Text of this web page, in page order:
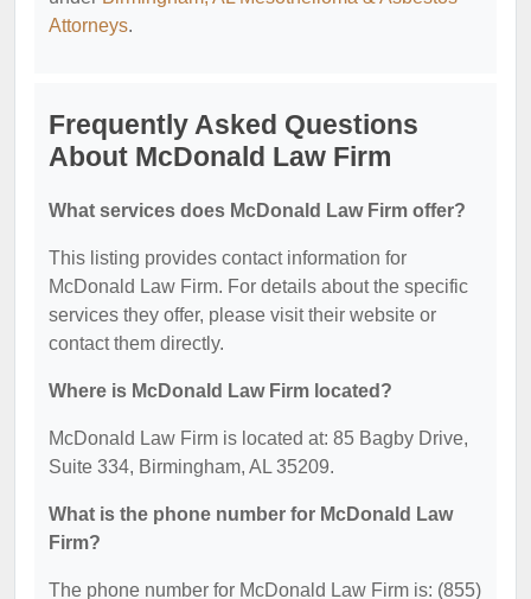
Attorneys.
Frequently Asked Questions
About McDonald Law Firm
What services does McDonald Law Firm offer?
This listing provides contact information for
McDonald Law Firm. For details about the specific
services they offer, please visit their website or
contact them directly.
Where is McDonald Law Firm located?
McDonald Law Firm is located at: 85 Bagby Drive,
Suite 334, Birmingham, AL 35209.
What is the phone number for McDonald Law
Firm?
The phone number for McDonald Law Firm is: (855)